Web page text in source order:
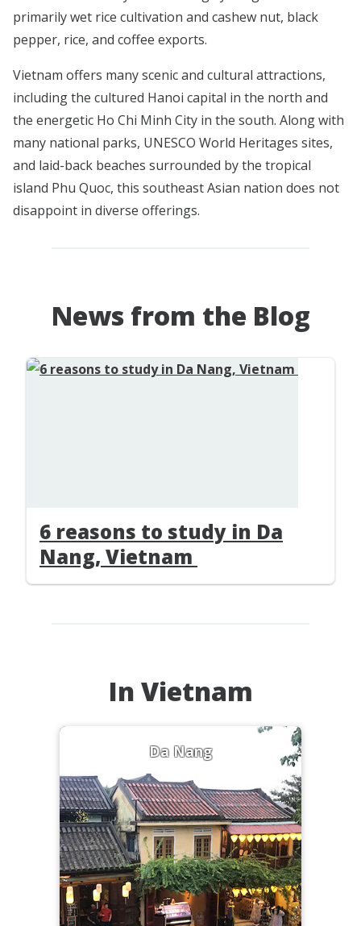
primarily wet rice cultivation and cashew nut, black
pepper, rice, and coffee exports.
Vietnam offers many scenic and cultural attractions,
including the cultured Hanoi capital in the north and
the energetic Ho Chi Minh City in the south. Along with
many national parks, UNESCO World Heritages sites,
and laid-back beaches surrounded by the tropical
island Phu Quoc, this southeast Asian nation does not
disappoint in diverse offerings.
News from the Blog
6 reasons to study in Da
Nang, Vietnam
In Vietnam
Da Nang